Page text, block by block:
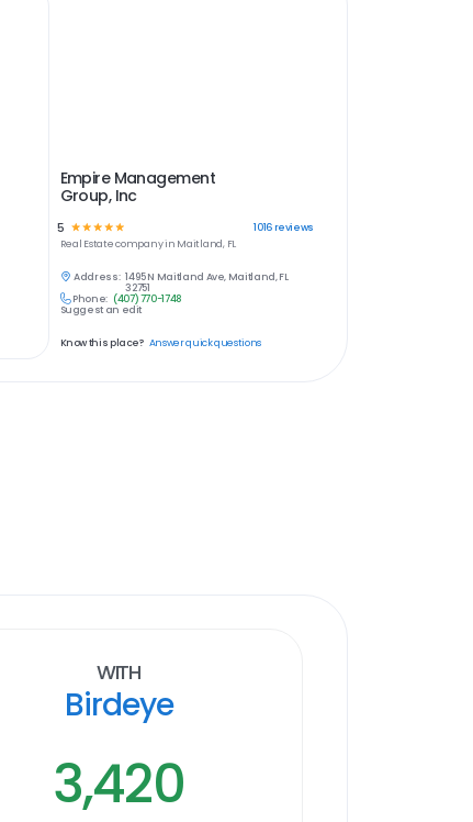
Empire Management
Group, Inc
5 ☆ ☆ ☆ ☆☆ 1016reviews
Real Estatecompany in Maitland, FL
Address: 1495 N Maitland Ave, Maitland, FL
32751
Phone: (407) 770-1748
Suggest an edit
Know this place? Answer quick questions
With
Birdeye
3,420